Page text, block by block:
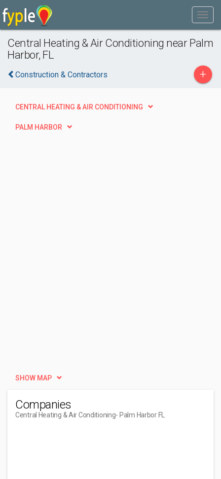
Central Heating & Air Conditioning near Palm
Harbor, FL
Construction & Contractors +
CENTRAL HEATING & AIR CONDITIONING
PALM HARBOR
SHOW MAP
Companies
Central Heating & Air Conditioning- Palm Harbor FL